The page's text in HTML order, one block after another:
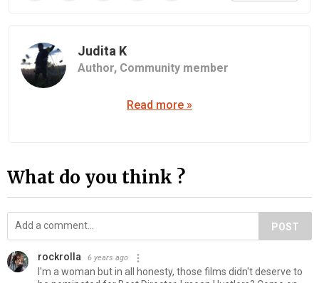
Judita K
Author, Community member
Read more »
What do you think ?
POST
rockrolla 6 years ago
I'm a woman but in all honesty, those films didn't deserve to